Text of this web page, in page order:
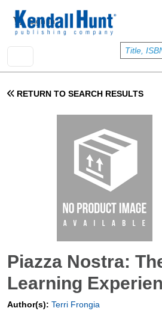
User account menu
Sign In
RETURN TO SEARCH RESULTS
Piazza Nostra:
Learning
Author(s): Terri Frongia